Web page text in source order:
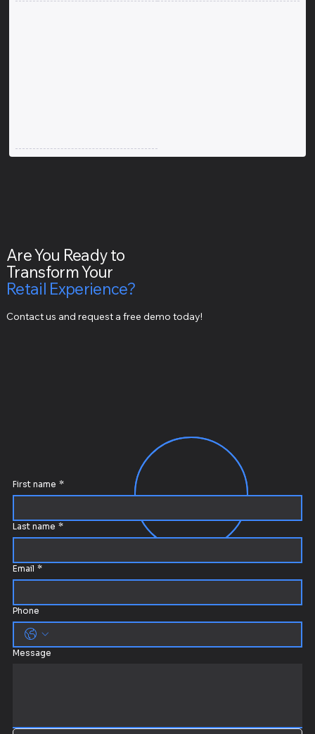
Are You Ready to
Transform Your
Retail Experience?
Contact us and request a free demo today!
First name *
Last name *
Email *
Phone
Message